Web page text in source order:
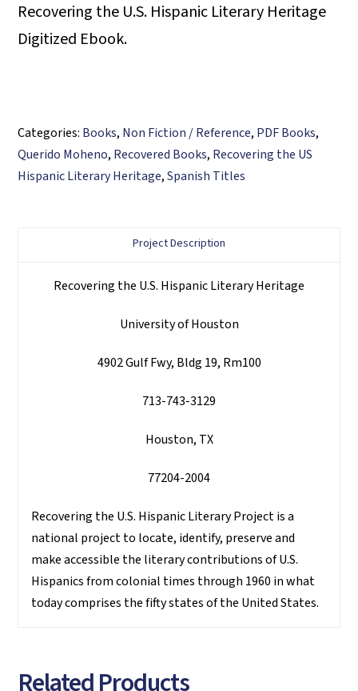
Recovering the U.S. Hispanic Literary Heritage
Digitized Ebook.
Categories: Books, Non Fiction / Reference, PDF Books,
Querido Moheno, Recovered Books, Recovering the US
Hispanic Literary Heritage,Spanish Titles
Project Description
Recovering the U.S. Hispanic Literary Heritage
University of Houston
4902 Gulf Fwy, Bldg 19, Rm100
713-743-3129
Houston, TX
77204-2004
Recovering the U.S. Hispanic Literary Project is a
national project to locate, identify, preserve and
make accessible the literary contributions of U.S.
Hispanics from colonial times through 1960 in what
today comprises the fifty states of the United States.
Related Products